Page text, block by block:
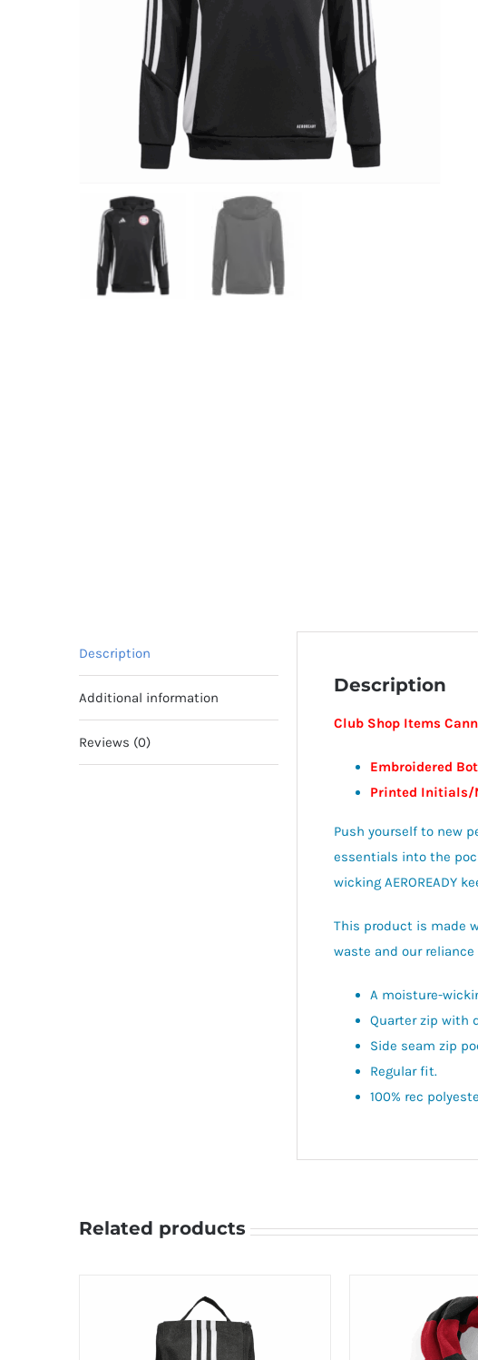
Description
Additional information
Reviews (0)
Description
Club Shop Items
Embroidered
Printed Initials/
Push yourself to new
essentials into the
wicking AEROREADY
This product is made
waste and our
A moisture-
Quarter zip with
Side seam zip
Regular fit.
100% rec
Related products